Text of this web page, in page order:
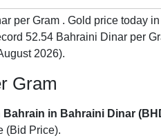
per Gram . Gold price today
52.54 Bahraini Dinar per
2026).
Gram
in Bahraini Dinar
(Bid Price).